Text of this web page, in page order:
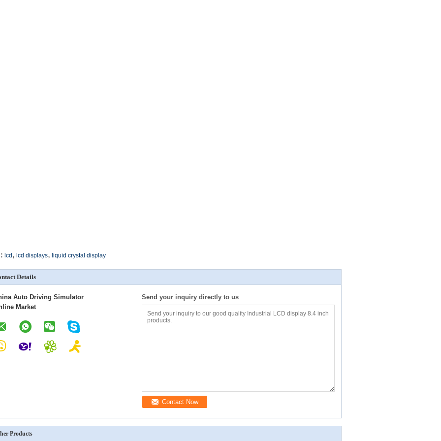
lcd , lcd displays, liquid crystal display
Details
Auto Driving Simulator
Market
Send your inquiry directly to us
Contact Now
Products